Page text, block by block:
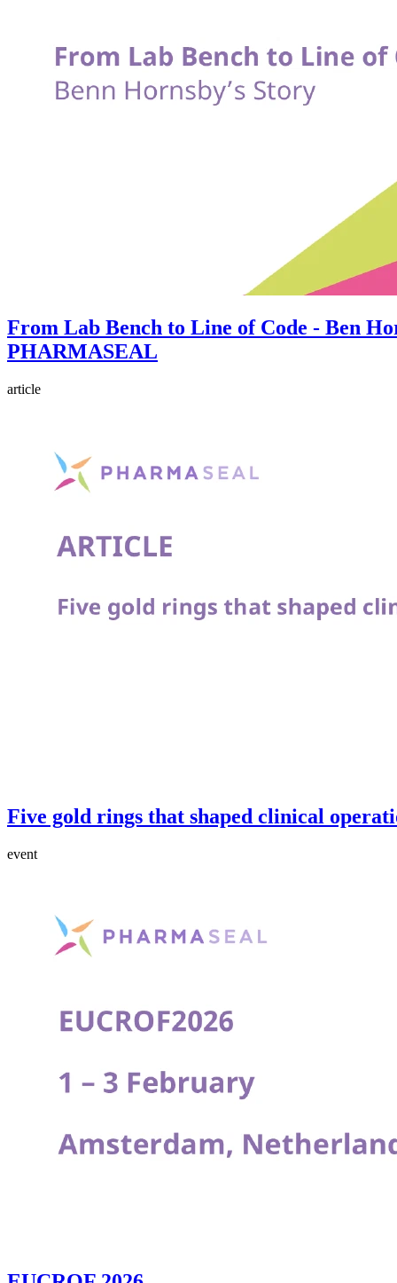
From Lab Bench to Line of Code - Ben
PHARMASEAL
article
Five gold rings that shaped clinical
event